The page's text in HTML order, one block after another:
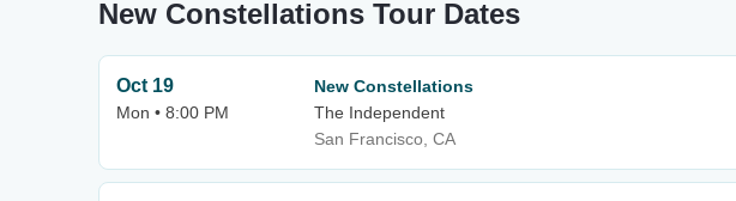
New Constellations Tour Dates
Oct 19
Mon • 8:00 PM
New Constellations
The Independent
San Francisco, CA